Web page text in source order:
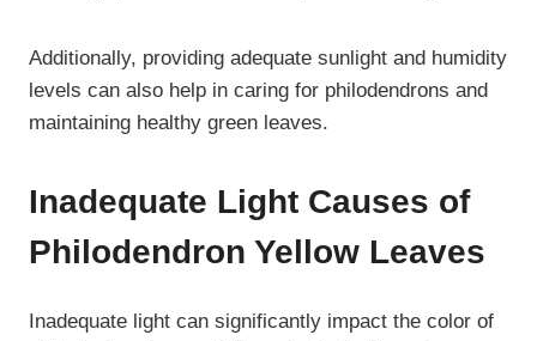
Additionally, providing adequate sunlight and humidity
levels can also help in caring for philodendrons and
maintaining healthy green leaves.
Inadequate Light Causes of
Philodendron Yellow Leaves
Inadequate light can significantly impact the color of